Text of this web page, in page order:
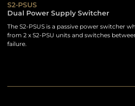
S2-PSUS
Dual Power Supply Switcher
The S2-PSUS is a passive power switcher
from 2 x S2-PSU units and switches
failure.